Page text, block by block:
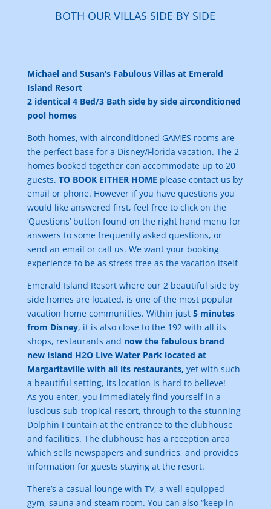
BOTH OUR VILLAS SIDE BY SIDE
Michael and Susan’s Fabulous Villas at Emerald
Island Resort
2 identical 4 Bed/3 Bath side by side airconditioned
pool homes
Both homes, with airconditioned GAMES rooms are
the perfect base for a Disney/Florida vacation. The 2
homes booked together can accommodate up to 20
guests. TO BOOK EITHER HOME please contact us by
email or phone. However if you have questions you
would like answered first, feel free to click on the
‘Questions’ button found on the right hand menu for
answers to some frequently asked questions, or
send an email or call us. We want your booking
experience to be as stress free as the vacation itself
Emerald Island Resort where our 2 beautiful side by
side homes are located, is one of the most popular
vacation home communities. Within just 5 minutes
from Disney, it is also close to the 192 with all its
shops, restaurants and now the fabulous brand
new Island H2O Live Water Park located at
Margaritaville with all its restaurants, yet with such
a beautiful setting, its location is hard to believe!
As you enter, you immediately find yourself in a
luscious sub-tropical resort, through to the stunning
Dolphin Fountain at the entrance to the clubhouse
and facilities. The clubhouse has a reception area
which sells newspapers and sundries, and provides
information for guests staying at the resort.
There’s a casual lounge with TV, a well equipped
gym, sauna and steam room. You can also “keep in